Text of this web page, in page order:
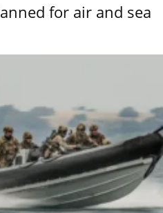
for air and sea